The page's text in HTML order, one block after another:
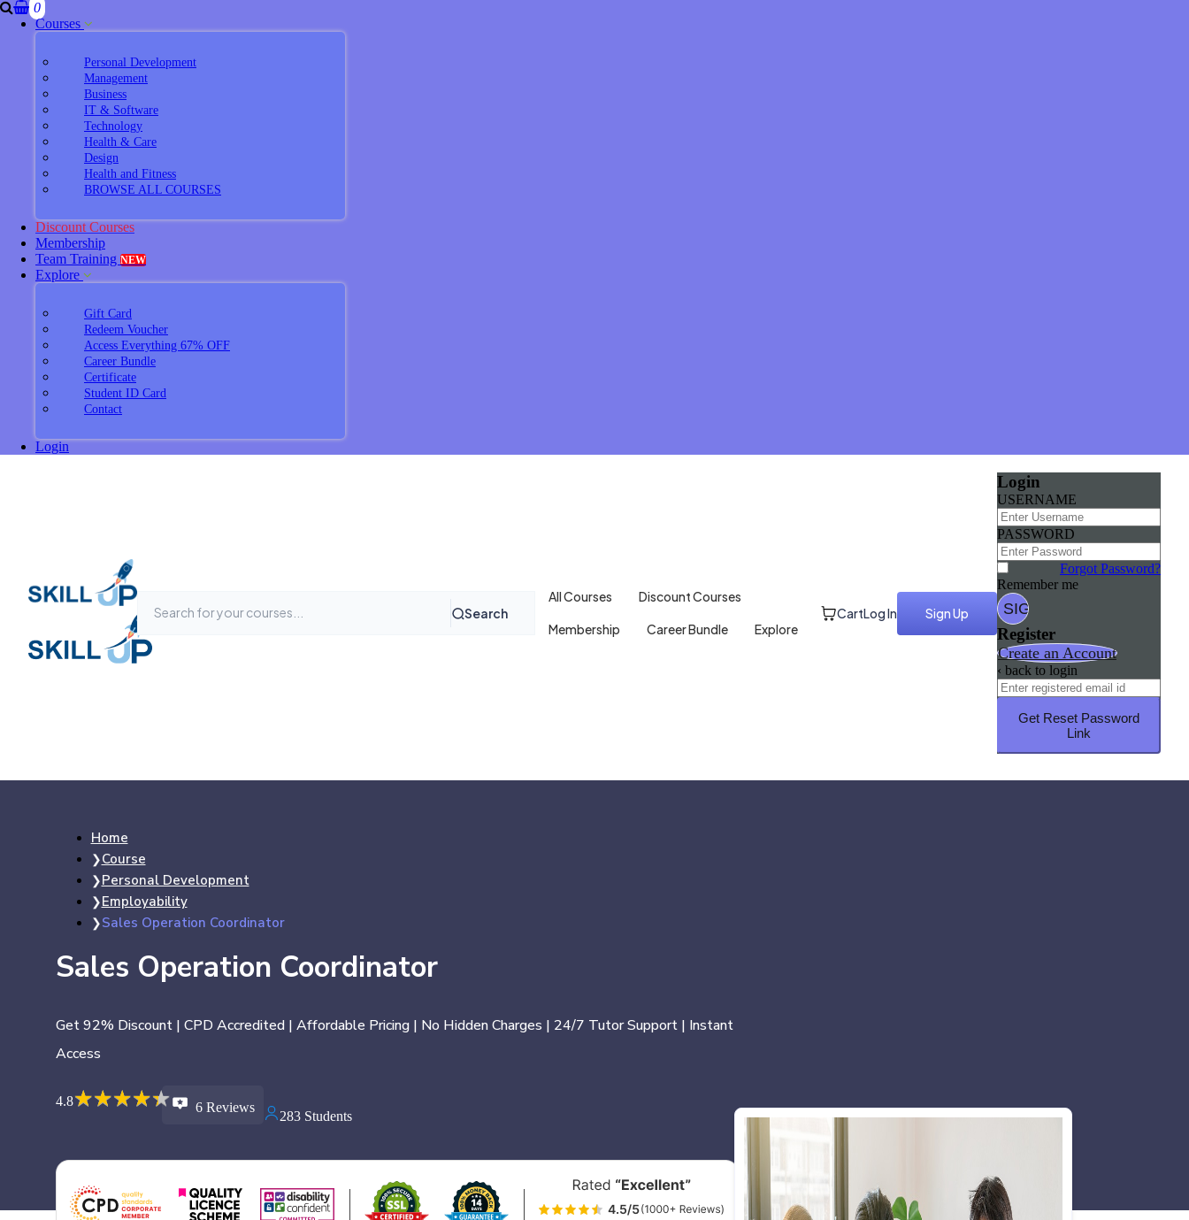
0
Courses
Personal Development
Management
Business
IT & Software
Technology
Health & Care
Design
Health and Fitness
BROWSE ALL COURSES
Discount Courses
Membership
Team Training NEW
Explore
Gift Card
Redeem Voucher
Access Everything 67% OFF
Career Bundle
Certificate
Student ID Card
Contact
Login
Search
All Courses Discount Courses
Membership Career Bundle Explore
CartLog In Sign Up
Login
USERNAME
PASSWORD
Forgot Password?
Remember me
Register
Create an Account
‹ back to login
Get Reset Password
Link
Home
Course
Personal Development
Employability
Sales Operation Coordinator
Sales Operation Coordinator
Get 92% Discount | CPD Accredited | Affordable Pricing | No Hidden Charges | 24/7 Tutor Support | Instant
Access
4.8★★★★★
★★★★★ 6 Reviews
283 Students